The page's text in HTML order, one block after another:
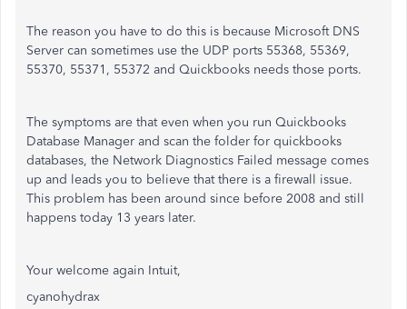
The reason you have to do this is because Microsoft DNS
Server can sometimes use the UDP ports 55368, 55369,
55370, 55371, 55372 and Quickbooks needs those ports.
The symptoms are that even when you run Quickbooks
Database Manager and scan the folder for quickbooks
databases, the Network Diagnostics Failed message comes
up and leads you to believe that there is a firewall issue.
This problem has been around since before 2008 and still
happens today 13 years later.
Your welcome again Intuit,
cyanohydrax